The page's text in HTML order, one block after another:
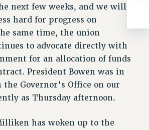
OF TRUSTEES HEARINGS
STAFF RIGHTS
next few weeks, and we will
hard for progress on
same time, the union
to advocate directly with
for an allocation of funds
President Bowen was in
Governor’s Office on our
as Thursday afternoon.
has woken up to the